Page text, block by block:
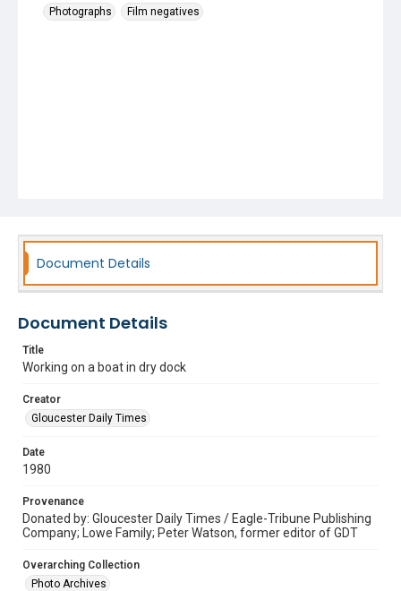
Photographs
Film negatives
Document Details
Document Details
Title
Working on a boat in dry dock
Creator
Gloucester Daily Times
Date
1980
Provenance
Donated by: Gloucester Daily Times / Eagle-Tribune Publishing
Company; Lowe Family; Peter Watson, former editor of GDT
Overarching Collection
Photo Archives